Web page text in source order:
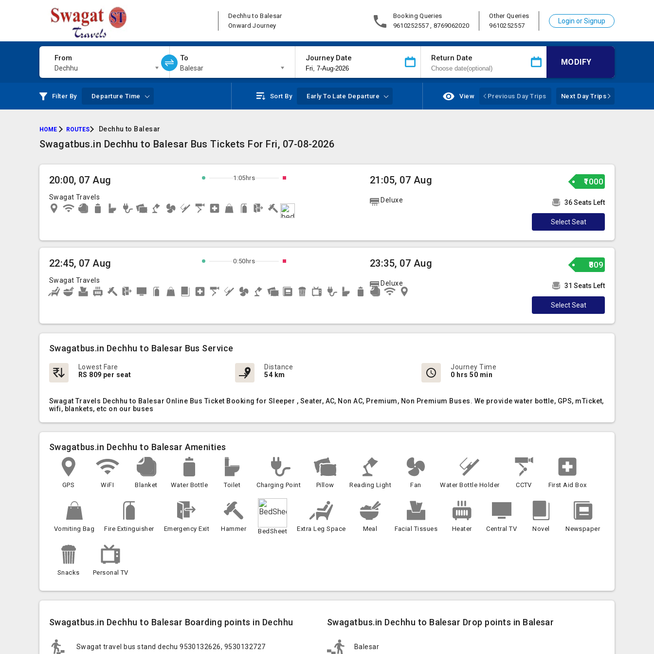
Dechhu to Balesar
Onward Journey
Booking Queries
9610252557 , 8769062020
Other Queries
9610252557
Login or Signup
From
Dechhu
To
Balesar
Journey Date Return Date MODIFY
Filter By Departure Time Sort By Early To Late Departure View Previous Day Trips Next Day Trips
HOME ROUTES Dechhu to Balesar
Swagatbus.in Dechhu to Balesar Bus Tickets For Fri, 07-08-2026
20:00, 07 Aug
Swagat Travels
1:05hrs 21:05, 07 Aug
Deluxe
₹1000
36 Seats Left
Select Seat
22:45, 07 Aug
Swagat Travels
0:50hrs 23:35, 07 Aug
Deluxe
₹809
31 Seats Left
Select Seat
Swagatbus.in Dechhu to Balesar Bus Service
Lowest Fare
RS 809 per seat
Distance
54 km
Journey Time
0 hrs 50 min
Swagat Travels Dechhu to Balesar Online Bus Ticket Booking for Sleeper , Seater, AC, Non AC, Premium, Non Premium Buses. We provide water bottle, GPS, mTicket,
wifi, blankets, etc on our buses
Swagatbus.in Dechhu to Balesar Amenities
GPS WiFI Blanket Water Bottle Toilet Charging Point Pillow Reading Light Fan Water Bottle Holder CCTV First Aid Box
Vomiting Bag Fire Extinguisher Emergency Exit Hammer BedSheet Extra Leg Space Meal Facial Tissues Heater Central TV Novel Newspaper
Snacks Personal TV
Swagatbus.in Dechhu to Balesar Boarding points in Dechhu
Swagat travel bus stand dechu 9530132626, 9530132727
Swagatbus.in Dechhu to Balesar Drop points in Balesar
Balesar